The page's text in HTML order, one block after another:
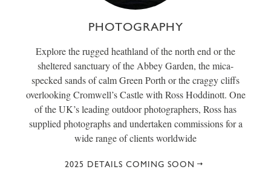
PHOTOGRAPHY
Explore the rugged heathland of the north end or the
sheltered sanctuary of the Abbey Garden, the mica-
specked sands of calm Green Porth or the craggy cliffs
overlooking Cromwell’s Castle with Ross Hoddinott. One
of the UK’s leading outdoor photographers, Ross has
supplied photographs and undertaken commissions for a
wide range of clients worldwide
2025 DETAILS COMING SOON